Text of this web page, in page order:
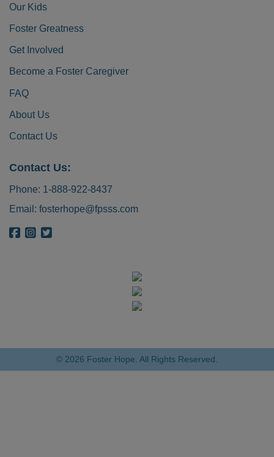
Our Kids
Foster Greatness
Get Involved
Become a Foster Caregiver
FAQ
About Us
Contact Us
Contact Us:
Phone: 1-888-922-8437
Email: fosterhope@fpsss.com
{{ get_bloginfo('name', 'display') }} on Facebook
{{ get_bloginfo('name', 'display') }} on Instagram
© 2026 Foster Hope. All Rights Reserved.